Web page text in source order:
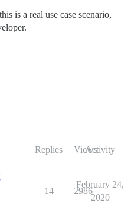
is a real use case scenario,
Replies ViewsActivity
14 2986
February 24,
2020